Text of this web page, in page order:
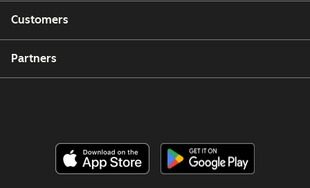
Customers
Partners